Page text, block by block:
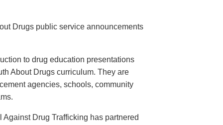
Drugs public service announcements
to drug education presentations
About Drugs curriculum. They are
agencies, schools, community
Drug Trafficking has partnered